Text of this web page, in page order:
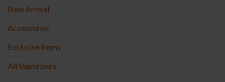
New Arrival
Accessories
Exclusive Items
All Vaporizers